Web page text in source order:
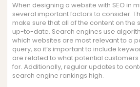
When designing a website with SEO in
several important factors to consider.
make sure that all of the content on the
up-to-date. Search engines use
which websites are most relevant to a
query, so it’s important to include
are related to what potential
for. Additionally, regular updates to
search engine rankings high.